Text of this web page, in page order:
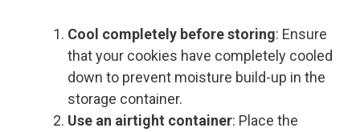
Cool completely before storing: Ensure
that your cookies have completely cooled
down to prevent moisture build-up in the
storage container.
Use an airtight container: Place the